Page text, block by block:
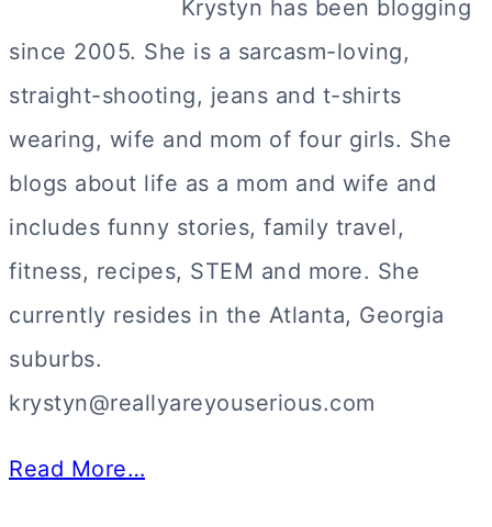
Krystyn has been blogging
since 2005. She is a sarcasm-loving,
straight-shooting, jeans and t-shirts
wearing, wife and mom of four girls. She
blogs about life as a mom and wife and
includes funny stories, family travel,
fitness, recipes, STEM and more. She
currently resides in the Atlanta, Georgia
suburbs.
krystyn@reallyareyouserious.com
Read More…